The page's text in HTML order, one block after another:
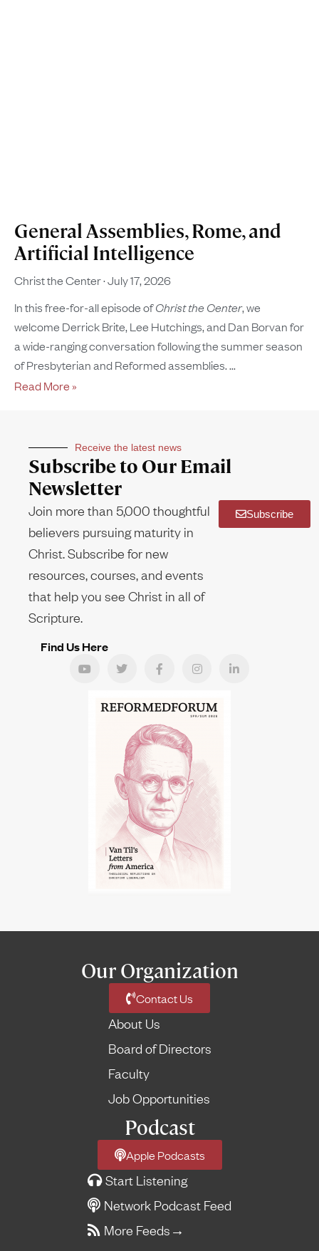
General Assemblies, Rome, and
Artificial Intelligence
Christ the Center July 17, 2026
In this free-for-all episode ofChrist the Center, we
welcome Derrick Brite, Lee Hutchings, and Dan Borvan for
a wide-ranging conversation following the summer season
of Presbyterian and Reformed assemblies.
Read More »
Receive the latest news
Subscribe to Our Email
Newsletter
Join more than 5,000 thoughtful
believers pursuing maturity in
Christ. Subscribe for new
resources, courses, and events
that help you see Christ in all of
Scripture.
Subscribe
Find Us Here
Our Organization
Contact Us
About Us
Board of Directors
Faculty
Job Opportunities
Podcast
Apple Podcasts
Start Listening
Network Podcast Feed
More Feeds →